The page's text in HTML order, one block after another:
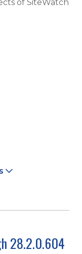
of SiteWatch
28.2.0.604